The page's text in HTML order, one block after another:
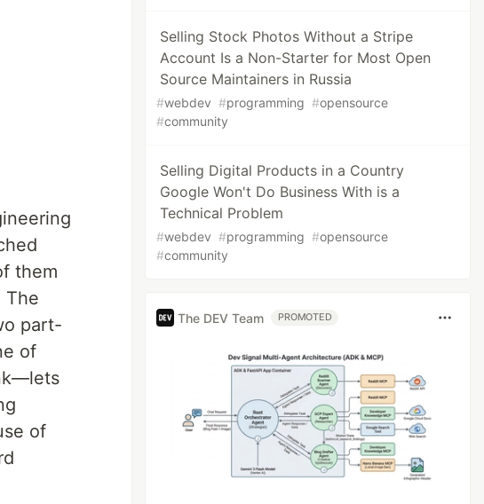
them
The
part-
of
of
Selling Stock Photos Without a Stripe
Account Is a Non-Starter for Most Open
Source Maintainers in Russia
#webdev #programming #opensource
#community
Selling Digital Products in a Country
Google Won't Do Business With is a
Technical Problem
#webdev #programming #opensource
#community
The DEV Team PROMOTED